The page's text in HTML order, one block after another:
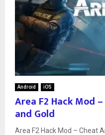
Android iOS
Area F2 Hack Mod
and Gold
Area F2 Hack Mod – Cheat